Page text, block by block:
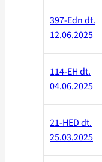
397-Edn dt.
12.06.2025
114-EH dt.
04.06.2025
21-HED dt.
25.03.2025